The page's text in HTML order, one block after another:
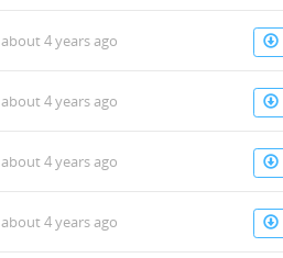
about 4 years ago
about 4 years ago
about 4 years ago
about 4 years ago